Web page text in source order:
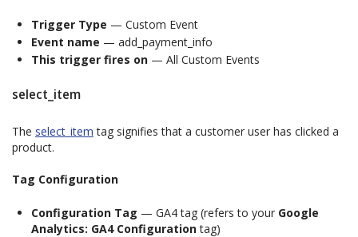
Trigger Type — Custom Event
Event name — add_payment_info
This trigger fires on — All Custom Events
select_item
The select_item tag signifies that a customer user has clicked a
product.
Tag Configuration
Configuration Tag — GA4 tag (refers to your Google
Analytics: GA4 Configurationtag)